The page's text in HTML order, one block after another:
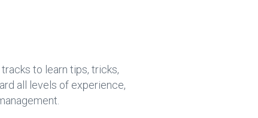
to learn tips, tricks,
all levels of experience,